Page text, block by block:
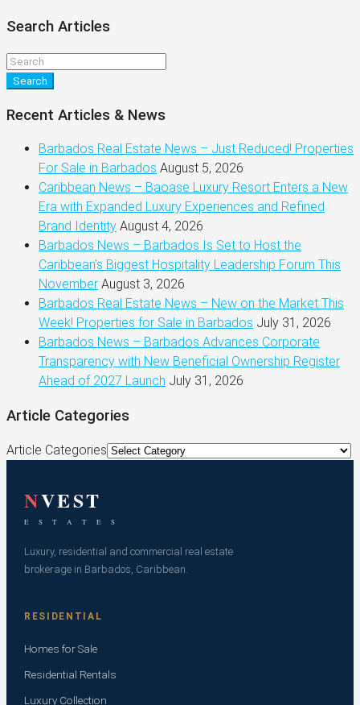
Search Articles
Search
Recent Articles & News
Barbados Real Estate News – Just Reduced! Properties
For Sale in Barbados August 5, 2026
Caribbean News – Baoase Luxury Resort Enters a New
Era with Expanded Luxury Experiences and Refined
Brand Identity August 4, 2026
Barbados News – Barbados Is Set to Host the
Caribbean’s Biggest Hospitality Leadership Forum This
November August 3, 2026
Barbados Real Estate News – New on the Market This
Week! Properties for Sale in Barbados July 31, 2026
Barbados News – Barbados Advances Corporate
Transparency with New Beneficial Ownership Register
Ahead of 2027 Launch July 31, 2026
Article Categories
Article Categories
NVEST
E S T A T E S
Luxury, residential and commercial real estate
brokerage in Barbados, Caribbean.
RESIDENTIAL
Homes for Sale
Residential Rentals
Luxury Collection